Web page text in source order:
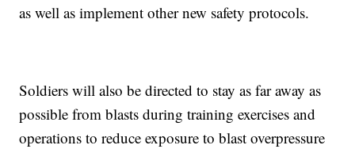
as well as implement other new safety protocols.
Soldiers will also be directed to stay as far away as
possible from blasts during training exercises and
operations to reduce exposure to blast overpressure